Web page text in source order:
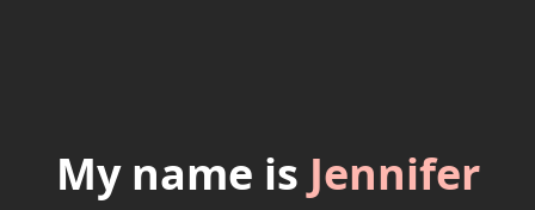
My name is Jennifer